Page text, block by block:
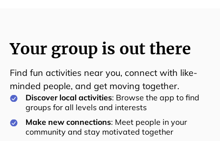
Your group is out there
Find fun activities near you, connect with like-
minded people, and get moving together.
Discover local activities: Browse the app to find
groups for all levels and interests
Make new connections: Meet people in your
community and stay motivated together